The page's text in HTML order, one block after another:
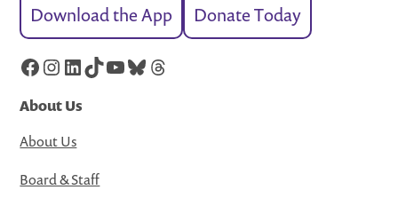
Download the App Donate Today
Facebook
Instagram
LinkedIn
TikTok
YouTube
Bluesky
Threads
About Us
About Us
Board & Staff